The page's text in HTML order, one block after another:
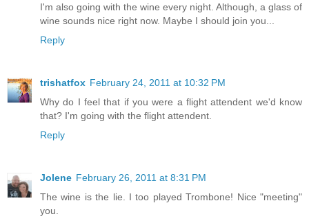
I'm also going with the wine every night. Although, a glass of
wine sounds nice right now. Maybe I should join you...
Reply
trishatfox February 24, 2011 at 10:32 PM
Why do I feel that if you were a flight attendent we'd know
that? I'm going with the flight attendent.
Reply
Jolene February 26, 2011 at 8:31 PM
The wine is the lie. I too played Trombone! Nice "meeting"
you.